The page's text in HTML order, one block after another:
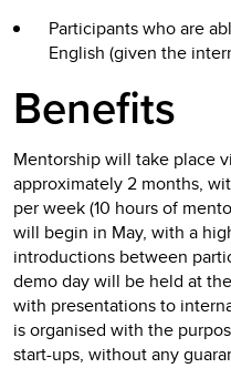
Participants who are
English (given the
Benefits
Mentorship will take place
approximately 2 months,
per week (10 hours of
will begin in May, with a
introductions between
demo day will be held at
with presentations to
is organised with the
start-ups, without any